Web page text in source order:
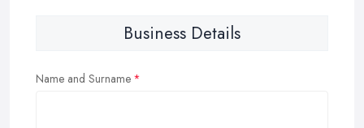
Business Details
Name and Surname